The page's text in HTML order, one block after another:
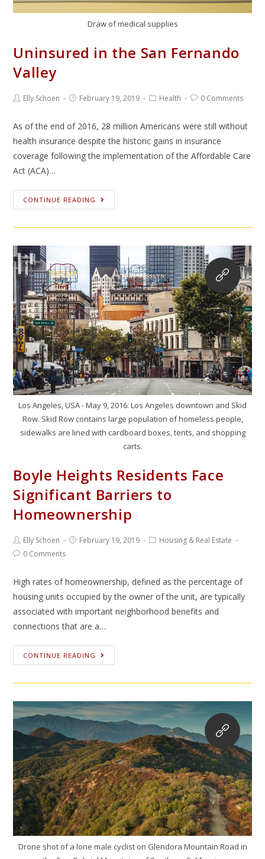
Draw of medical supplies
Uninsured in the San Fernando
Valley
Elly Schoen February 19, 2019 Health 0 Comments
As of the end of 2016, 28 million Americans were still without
health insurance despite the historic gains in insurance
coverage following the implementation of the Affordable Care
Act (ACA)…
CONTINUE READING
Los Angeles, USA - May 9, 2016: Los Angeles downtown and Skid
Row. Skid Row contains large population of homeless people,
sidewalks are lined with cardboard boxes, tents, and shopping
carts.
Boyle Heights Residents Face
Significant Barriers to
Homeownership
Elly Schoen February 19, 2019
Housing & Real Estate
0 Comments
High rates of homeownership, defined as the percentage of
housing units occupied by the owner of the unit, are typically
associated with important neighborhood benefits and
connections that are a…
CONTINUE READING
Drone shot of a lone male cyclist on Glendora Mountain Road in